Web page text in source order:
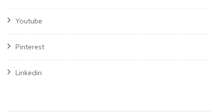
Youtube
Pinterest
Linkedin